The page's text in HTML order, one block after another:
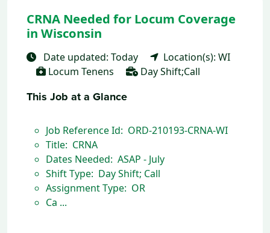
CRNA Needed for Locum Coverage
in Wisconsin
Date updated: Today
Location(s): WI
Locum Tenens
Day Shift;Call
This Job at a Glance
Job Reference Id: ORD-210193-CRNA-WI
Title: CRNA
Dates Needed: ASAP - July
Shift Type: Day Shift; Call
Assignment Type: OR
Ca ...